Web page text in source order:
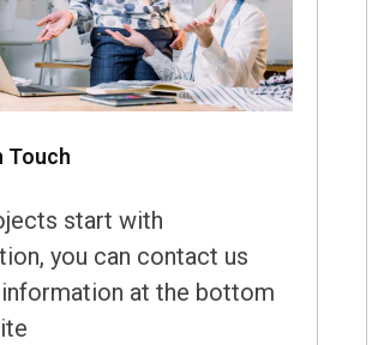
Touch
start with
you can contact us
at the bottom